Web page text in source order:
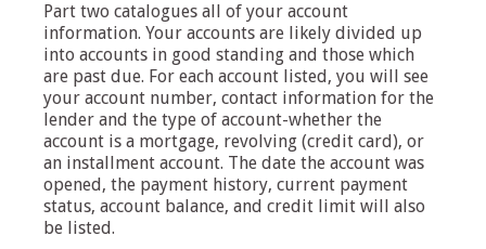
Part two catalogues all of your account
information. Your accounts are likely divided up
into accounts in good standing and those which
are past due. For each account listed, you will see
your account number, contact information for the
lender and the type of account-whether the
account is a mortgage, revolving (credit card), or
an installment account. The date the account was
opened, the payment history, current payment
status, account balance, and credit limit will also
be listed.